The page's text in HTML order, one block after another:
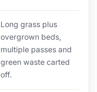
Long grass plus
overgrown beds,
multiple passes and
green waste carted
off.